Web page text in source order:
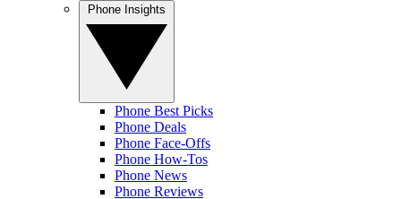
Phone Best Picks
Phone Deals
Phone Face-Offs
Phone How-Tos
Phone News
Phone Reviews